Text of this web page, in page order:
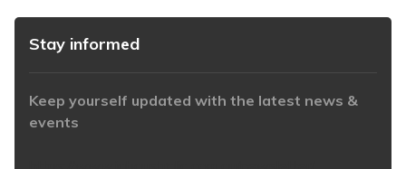
Stay informed
Keep yourself updated with the latest news &
events